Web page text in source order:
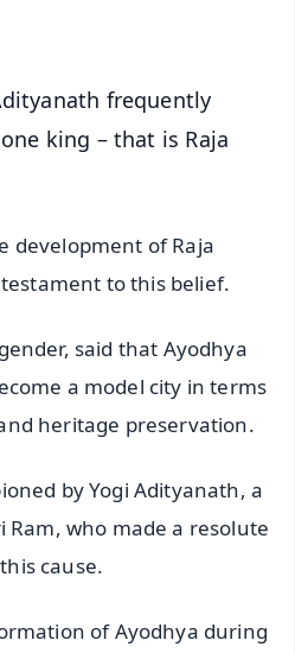
frequently
king – that is Raja
development of Raja
to this belief.
said that Ayodhya
a model city in terms
heritage preservation.
by Yogi Adityanath, a
Ram, who made a resolute
cause.
of Ayodhya during